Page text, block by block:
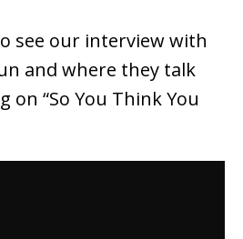
see our interview with
and where they talk
“So You Think You